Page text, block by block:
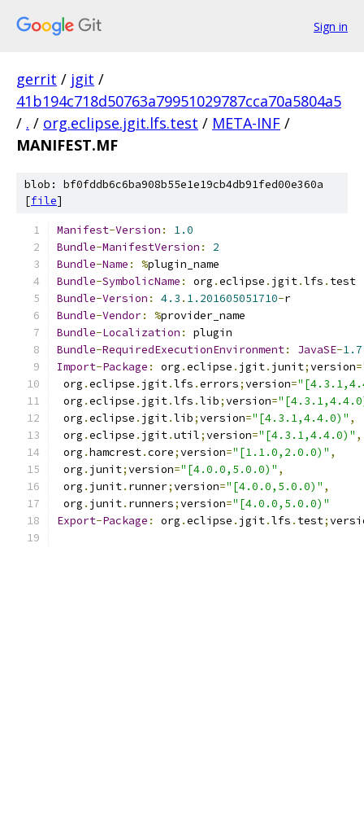
Sign in
gerrit / jgit /
41b194c718d50763a79951029787cca70a5804a5
/ . / org.eclipse.jgit.lfs.test / META-INF /
MANIFEST.MF
blob: bf0fddb6c6ba908b55e1e19cb4db91fed00e360a
[file]
Manifest-Version :
1.0
Bundle-ManifestVersion :
2
Bundle-Name : %plugin_name
Bundle-SymbolicName : org .eclipse . jgit.lfs . test
Bundle-Version : 4.3 . 1.201605051710-r
Bundle-Vendor: %provider_name
Bundle-Localization :
plugin
Bundle-RequiredExecutionEnvironment: JavaSE-1.7
Import-Package : org .eclipse . jgit. junit;version=
org .eclipse . jgit.lfs .errors;version=
org .eclipse . jgit.lfs .lib;version=
org .eclipse . jgit.lib;version="[4.3.1,4.4.0)" ,
org .eclipse . jgit.util;version="[4.3.1,4.4.0)" ,
org .hamcrest.core;version="[1.1.0,2.0.0)" ,
org . junit;version="[4.0.0,5.0.0)" ,
org . junit. runner;version="[4.0.0,5.0.0)" ,
org . junit. runners;version="[4.0.0,5.0.0)"
Export-Package : org .eclipse . jgit.lfs . test;